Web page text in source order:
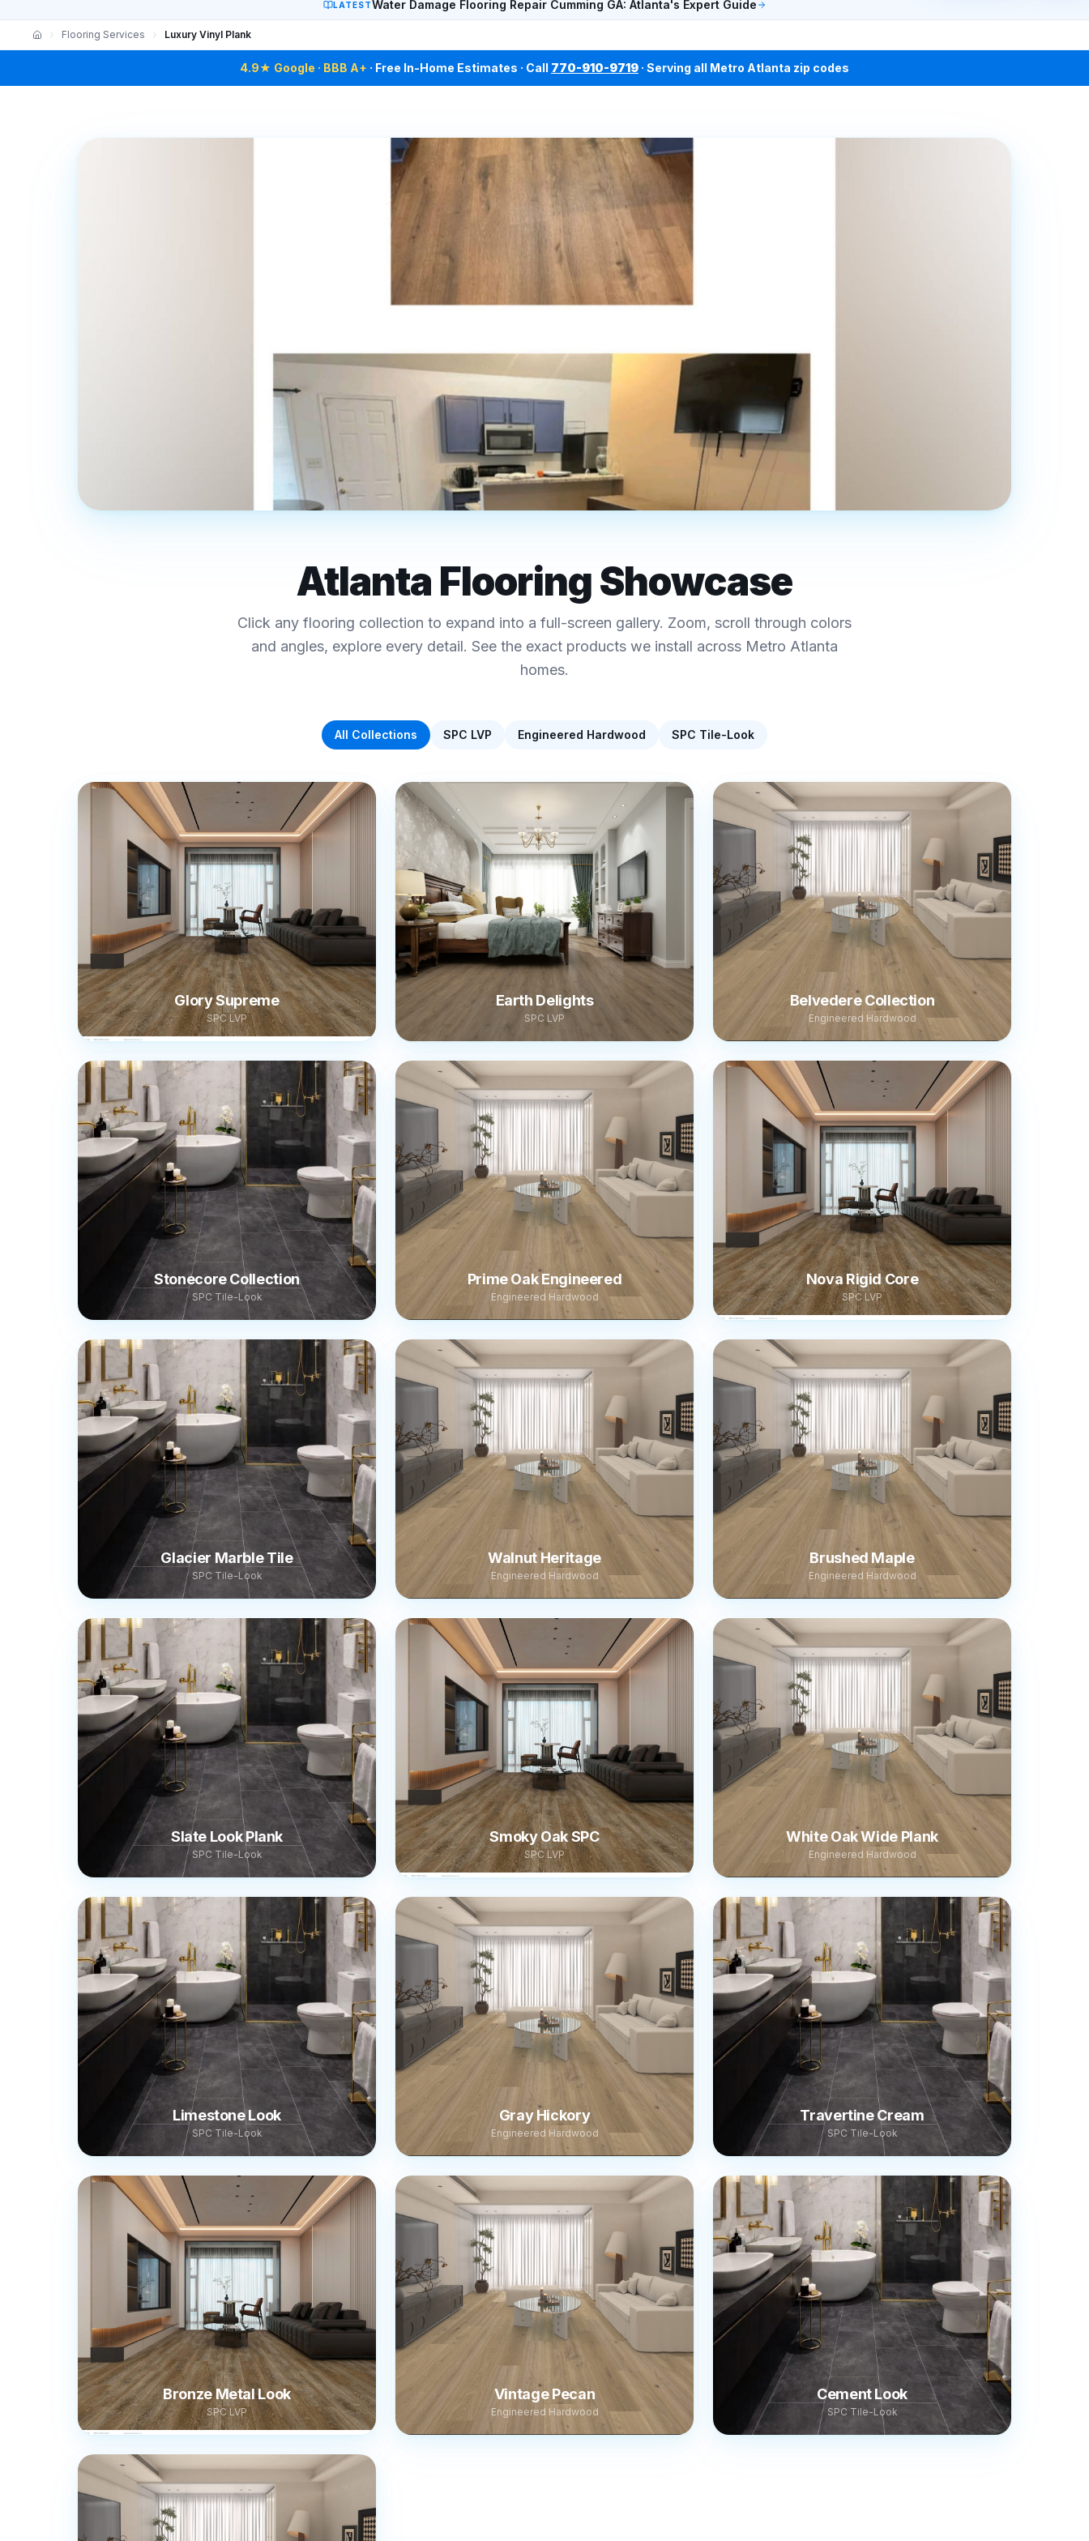
LATESTWater Damage Flooring Repair Cumming GA: Atlanta's Expert Guide
Flooring Services Luxury Vinyl Plank
4.9★ Google · BBB A+ · Free In-Home Estimates · Call 770-910-9719 · Serving all Metro Atlanta zip codes
Luxury Vinyl Plank · Hardwood · Tile-Look
Interactive Flooring Showcase
Click any collection below to explore colors, specs, and pricing
Atlanta Flooring Showcase
Click any flooring collection to expand into a full-screen gallery. Zoom, scroll through colors
and angles, explore every detail. See the exact products we install across Metro Atlanta
homes.
All Collections SPC LVP Engineered Hardwood SPC Tile-Look
Glory Supreme
SPC LVP
Earth Delights
SPC LVP
Belvedere Collection
Engineered Hardwood
Stonecore Collection
SPC Tile-Look
Prime Oak Engineered
Engineered Hardwood
Nova Rigid Core
SPC LVP
Glacier Marble Tile
SPC Tile-Look
Walnut Heritage
Engineered Hardwood
Brushed Maple
Engineered Hardwood
Slate Look Plank
SPC Tile-Look
Smoky Oak SPC
SPC LVP
White Oak Wide Plank
Engineered Hardwood
Limestone Look
SPC Tile-Look
Gray Hickory
Engineered Hardwood
Travertine Cream
SPC Tile-Look
Bronze Metal Look
SPC LVP
Vintage Pecan
Engineered Hardwood
Cement Look
SPC Tile-Look